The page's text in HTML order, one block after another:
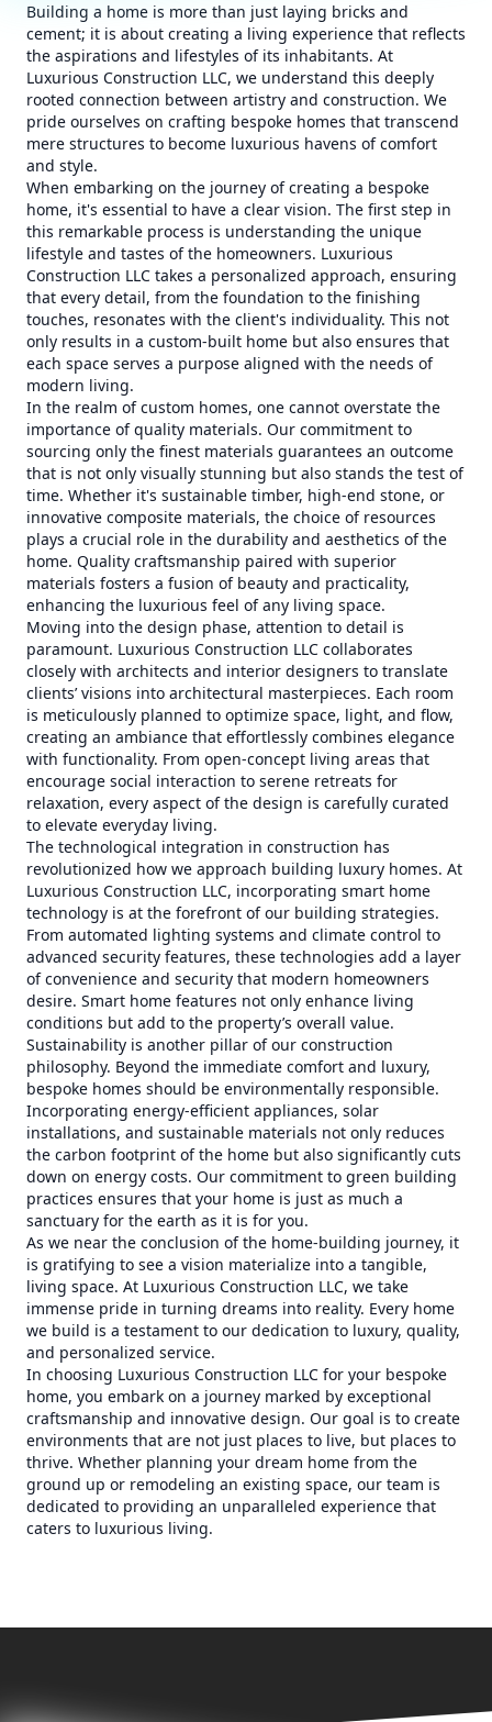
Building a home is more than just laying bricks and
cement; it is about creating a living experience that reflects
the aspirations and lifestyles of its inhabitants. At
Luxurious Construction LLC, we understand this deeply
rooted connection between artistry and construction. We
pride ourselves on crafting bespoke homes that transcend
mere structures to become luxurious havens of comfort
and style.
When embarking on the journey of creating a bespoke
home, it's essential to have a clear vision. The first step in
this remarkable process is understanding the unique
lifestyle and tastes of the homeowners. Luxurious
Construction LLC takes a personalized approach, ensuring
that every detail, from the foundation to the finishing
touches, resonates with the client's individuality. This not
only results in a custom-built home but also ensures that
each space serves a purpose aligned with the needs of
modern living.
In the realm of custom homes, one cannot overstate the
importance of quality materials. Our commitment to
sourcing only the finest materials guarantees an outcome
that is not only visually stunning but also stands the test of
time. Whether it's sustainable timber, high-end stone, or
innovative composite materials, the choice of resources
plays a crucial role in the durability and aesthetics of the
home. Quality craftsmanship paired with superior
materials fosters a fusion of beauty and practicality,
enhancing the luxurious feel of any living space.
Moving into the design phase, attention to detail is
paramount. Luxurious Construction LLC collaborates
closely with architects and interior designers to translate
clients’ visions into architectural masterpieces. Each room
is meticulously planned to optimize space, light, and flow,
creating an ambiance that effortlessly combines elegance
with functionality. From open-concept living areas that
encourage social interaction to serene retreats for
relaxation, every aspect of the design is carefully curated
to elevate everyday living.
The technological integration in construction has
revolutionized how we approach building luxury homes. At
Luxurious Construction LLC, incorporating smart home
technology is at the forefront of our building strategies.
From automated lighting systems and climate control to
advanced security features, these technologies add a layer
of convenience and security that modern homeowners
desire. Smart home features not only enhance living
conditions but add to the property’s overall value.
Sustainability is another pillar of our construction
philosophy. Beyond the immediate comfort and luxury,
bespoke homes should be environmentally responsible.
Incorporating energy-efficient appliances, solar
installations, and sustainable materials not only reduces
the carbon footprint of the home but also significantly cuts
down on energy costs. Our commitment to green building
practices ensures that your home is just as much a
sanctuary for the earth as it is for you.
As we near the conclusion of the home-building journey, it
is gratifying to see a vision materialize into a tangible,
living space. At Luxurious Construction LLC, we take
immense pride in turning dreams into reality. Every home
we build is a testament to our dedication to luxury, quality,
and personalized service.
In choosing Luxurious Construction LLC for your bespoke
home, you embark on a journey marked by exceptional
craftsmanship and innovative design. Our goal is to create
environments that are not just places to live, but places to
thrive. Whether planning your dream home from the
ground up or remodeling an existing space, our team is
dedicated to providing an unparalleled experience that
caters to luxurious living.